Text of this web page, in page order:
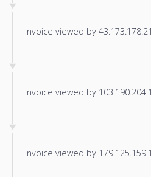
Invoice viewed by
Invoice viewed by
Invoice viewed by